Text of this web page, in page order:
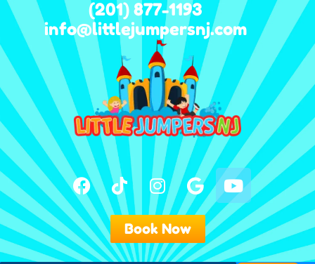
(201) 877-1193
info@littlejumpersnj.com
Book Now